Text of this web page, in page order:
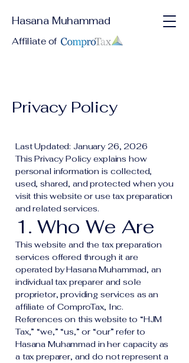
Hasana Muhammad
Affiliate of
Privacy Policy
Last Updated: January 26, 2026
This Privacy Policy explains how
personal information is collected,
used, shared, and protected when you
visit this website or use tax preparation
and related services.
1. Who We Are
This website and the tax preparation
services offered through it are
operated by Hasana Muhammad, an
individual tax preparer and sole
proprietor, providing services as an
affiliate of ComproTax, Inc.
References on this website to “HJM
Tax,” “we,” “us,” or “our” refer to
Hasana Muhammad in her capacity as
a tax preparer, and do not represent a